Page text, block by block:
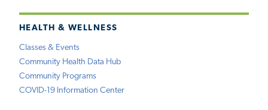
HEALTH & WELLNESS
Classes & Events
Community Health Data Hub
Community Programs
COVID-19 Information Center